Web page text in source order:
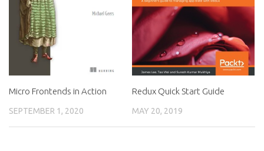
Micro Frontends in Action
SEPTEMBER 1, 2020
Redux Quick Start Guide
MAY 20, 2019